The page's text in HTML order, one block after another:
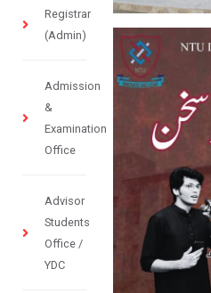
Registrar
(Admin)
Admission
&
Examination
Office
Advisor
Students
Office /
YDC